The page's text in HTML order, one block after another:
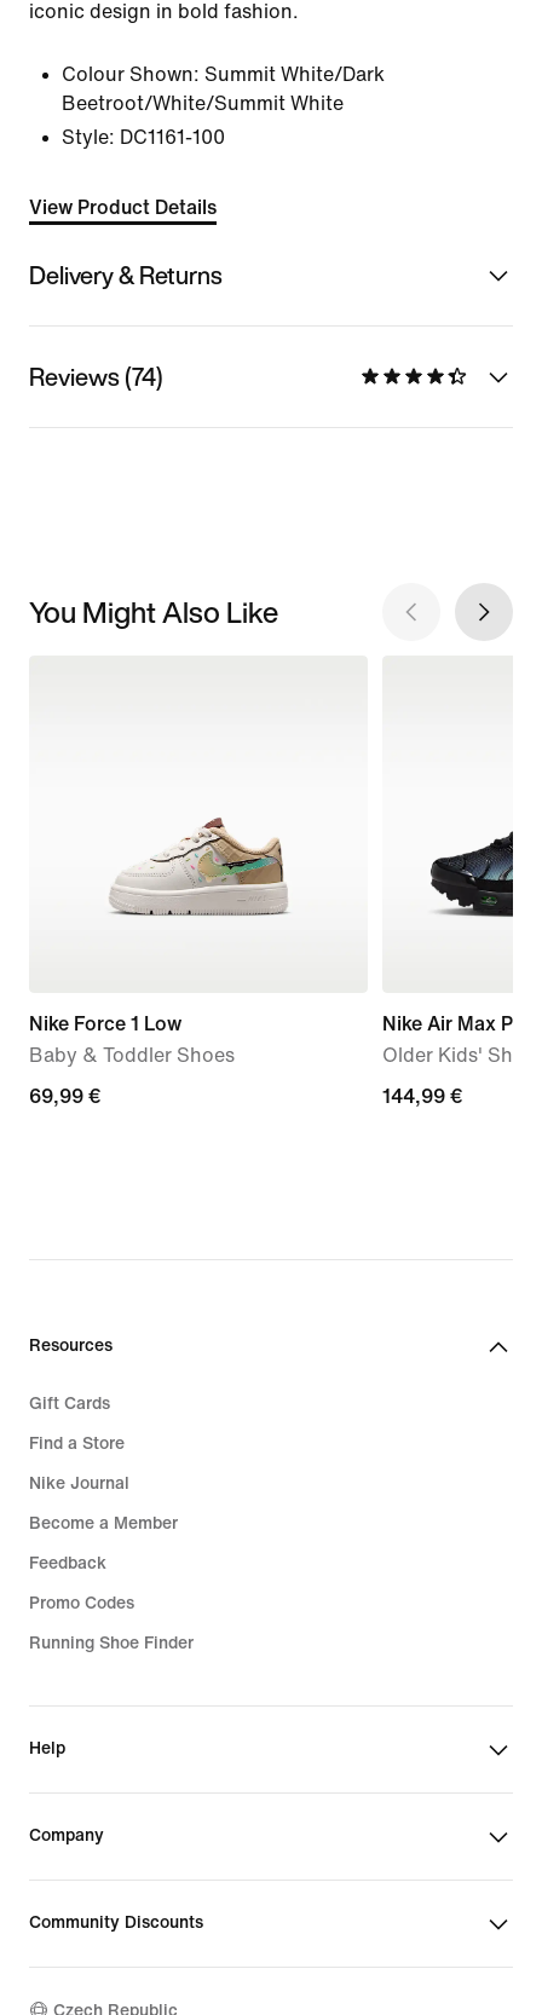
iconic design in bold fashion.
Colour Shown: Summit White/Dark
Beetroot/White/Summit White
Style: DC1161-100
View Product Details
Delivery & Returns
Reviews (74)
You Might Also Like
Nike Force 1 Low
Baby & Toddler Shoes
69,99
69,99 €
Nike Air Max Plus
Older Kids'
144,99
144,99 €
Resources
Gift Cards
Find a Store
Nike Journal
Become a Member
Feedback
Promo Codes
Running Shoe Finder
Help
Company
Community Discounts
Czech Republic